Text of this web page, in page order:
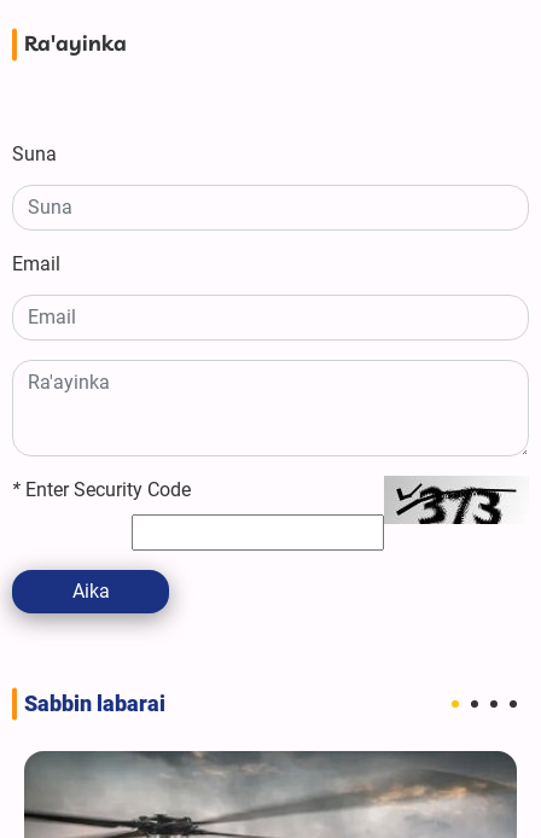
Ra'ayinka
Suna
Email
* Enter Security Code
Aika
Sabbin labarai